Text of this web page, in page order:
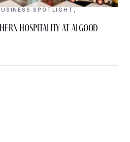
SPOTLIGHT
Hospitality at Algood